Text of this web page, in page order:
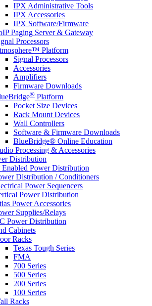
IPX Administrative Tools
IPX Accessories
IPX Software/Firmware
Paging Server & Gateway
Processors
Platform
Signal Processors
Accessories
Amplifiers
Firmware Downloads
® Platform
Pocket Size Devices
Rack Mount Devices
Wall Controllers
Software & Firmware Downloads
BlueBridge® Online Education
Processing & Accessories
Distribution
Enabled Power Distribution
Distribution / Conditioners
Power Sequencers
Power Distribution
Power Accessories
Supplies/Relays
Power Distribution
Cabinets
Racks
Texas Tough Series
FMA
700 Series
500 Series
200 Series
100 Series
Racks